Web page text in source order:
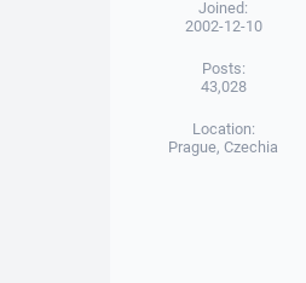
Joined:
2002-12-10
Posts:
43,028
Location:
Prague, Czechia